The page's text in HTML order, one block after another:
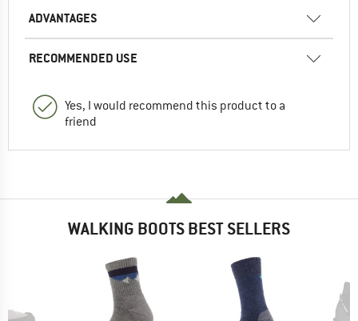
ADVANTAGES
RECOMMENDED USE
Yes, I would recommend this product to a
friend
WALKING BOOTS BEST SELLERS